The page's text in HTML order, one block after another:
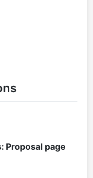
Proposal page